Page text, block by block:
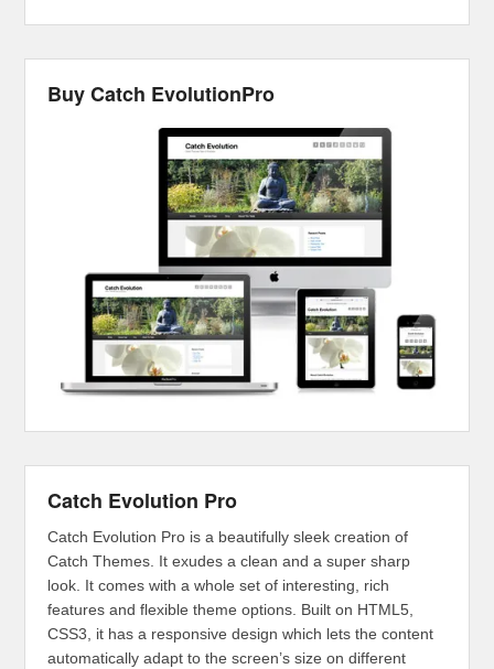
Buy Catch EvolutionPro
Catch Evolution Pro
Catch Evolution Pro is a beautifully sleek creation of
Catch Themes. It exudes a clean and a super sharp
look. It comes with a whole set of interesting, rich
features and flexible theme options. Built on HTML5,
CSS3, it has a responsive design which lets the content
automatically adapt to the screen’s size on different